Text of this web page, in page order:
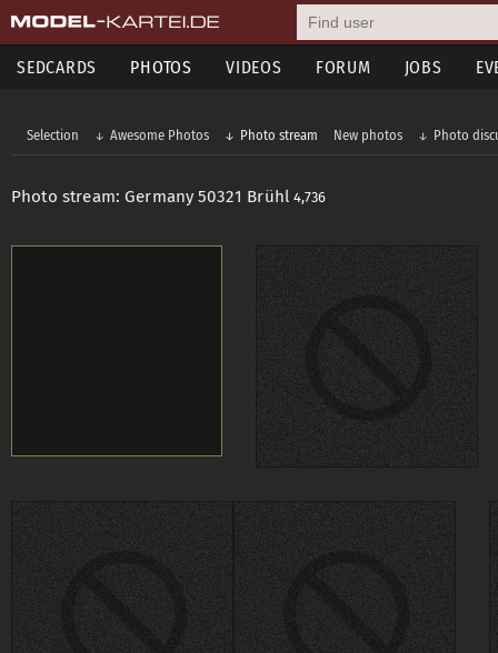
SEDCARDS PHOTOS VIDEOS FORUM JOBS
Selection Awesome Photos Photo stream New photos Photo
Photo stream: Germany 50321 Brühl4,736